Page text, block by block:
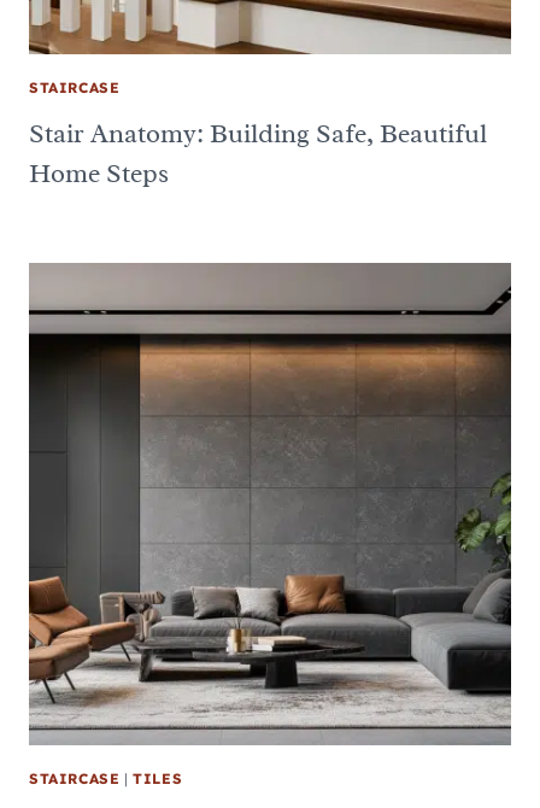
STAIRCASE
Stair Anatomy: Building Safe, Beautiful
Home Steps
STAIRCASE |TILES